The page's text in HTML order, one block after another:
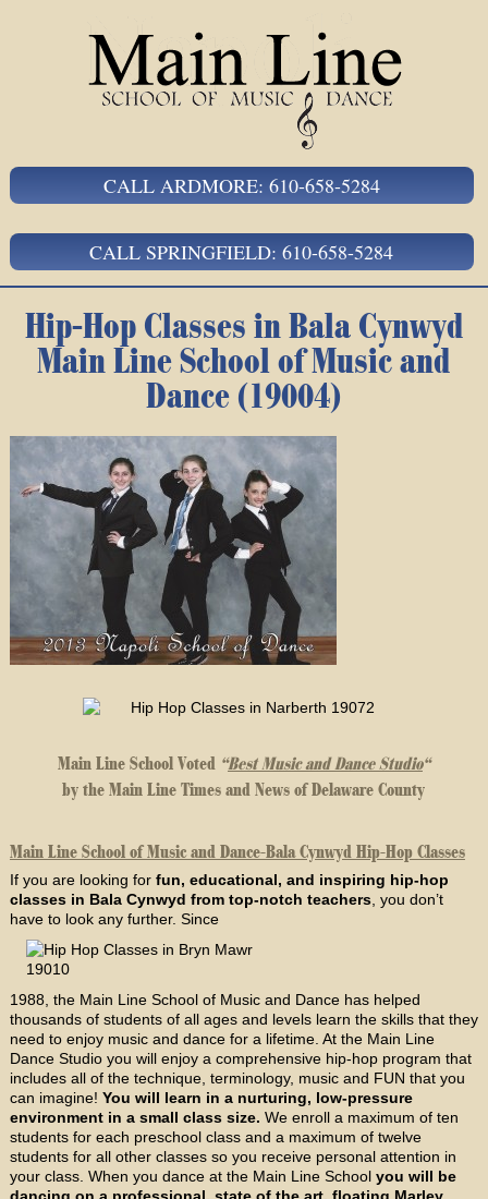
CALL ARDMORE: 610-658-5284
CALL SPRINGFIELD: 610-658-5284
Hip-Hop Classes in Bala Cynwyd
Main Line School of Music and
Dance (19004)
Main Line School Voted “Best Music and Dance Studio“
by the Main Line Times and News of Delaware County
Main Line School of Music and Dance-Bala Cynwyd Hip-Hop Classes
If you are looking for fun, educational, and inspiring hip-hop
classes in Bala Cynwyd from top-notch teachers, you don’t
have to look any further. Since
1988, the Main Line School of Music and Dance has helped
thousands of students of all ages and levels learn the skills that they
need to enjoy music and dance for a lifetime. At the Main Line
Dance Studio you will enjoy a comprehensive hip-hop program that
includes all of the technique, terminology, music and FUN that you
can imagine! You will learn in a nurturing, low-pressure
environment in a small class size. We enroll a maximum of ten
students for each preschool class and a maximum of twelve
students for all other classes so you receive personal attention in
your class. When you dance at the Main Line School you will be
dancing on a professional, state of the art, floating Marley